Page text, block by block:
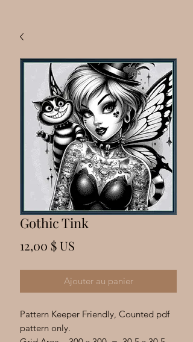
Gothic Tink
12,00 $ US
Ajouter au panier
Pattern Keeper Friendly, Counted pdf
pattern only.